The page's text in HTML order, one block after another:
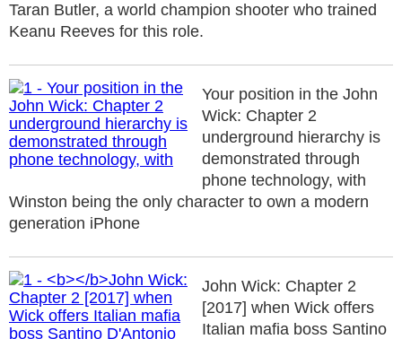
Taran Butler, a world champion shooter who trained
Keanu Reeves for this role.
Your position in the John
Wick: Chapter 2
underground hierarchy is
demonstrated through
phone technology, with
Winston being the only character to own a modern
generation iPhone
John Wick: Chapter 2
[2017] when Wick offers
Italian mafia boss Santino